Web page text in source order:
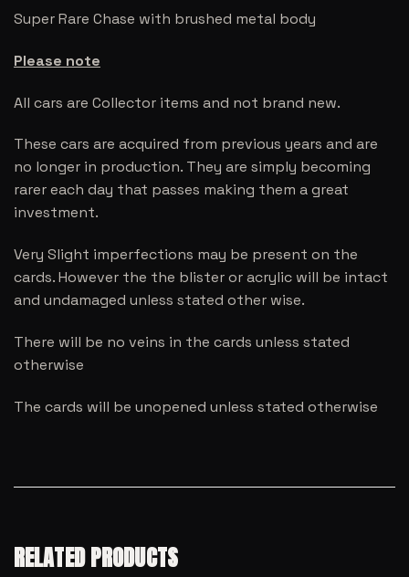
Super Rare Chase with brushed metal body
Please note
All cars are Collector items and not brand new.
These cars are acquired from previous years and are
no longer in production. They are simply becoming
rarer each day that passes making them a great
investment.
Very Slight imperfections may be present on the
cards. However the the blister or acrylic will be intact
and undamaged unless stated other wise.
There will be no veins in the cards unless stated
otherwise
The cards will be unopened unless stated otherwise
RELATED PRODUCTS